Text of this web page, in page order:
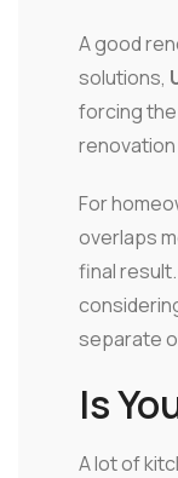
A good
solutions,
forcing
For
overlaps
final
separate
Is
A lot of